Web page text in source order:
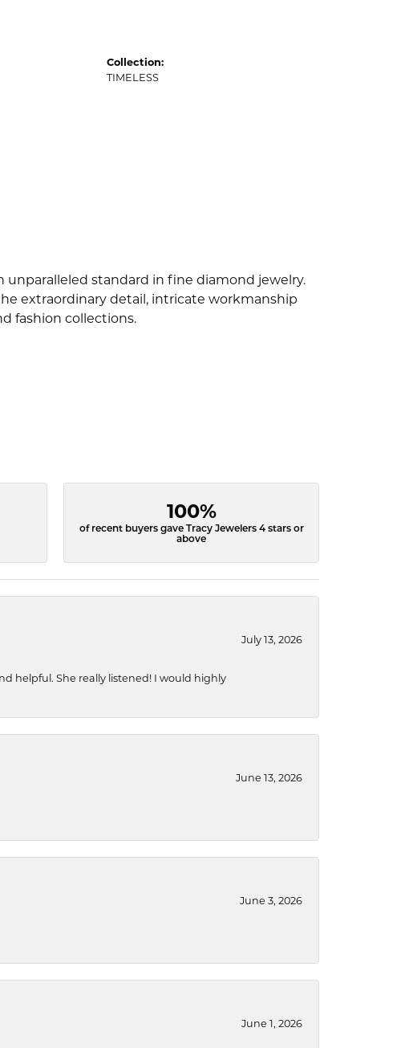
Collection:
TIMELESS
unparalleled standard in fine diamond jewelry.
extraordinary detail, intricate workmanship
fashion collections.
100%
of recent buyers gave Tracy Jewelers 4 stars or
above
July 13, 2026
helpful. She really listened! I would highly
June 13, 2026
June 3, 2026
June 1, 2026